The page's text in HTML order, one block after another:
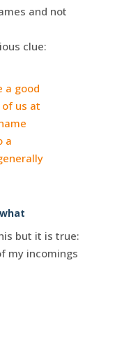
and not
clue:
a good
us at
a
but it is true:
my incomings